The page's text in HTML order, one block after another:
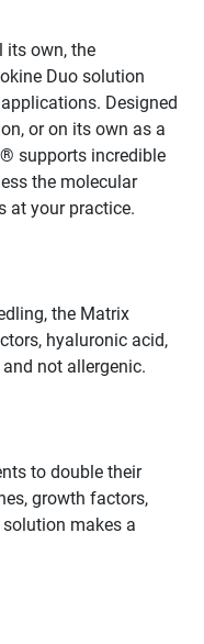
its own, the
Duo solution
Designed
or on its own as a
supports incredible
the molecular
the Matrix
hyaluronic acid,
to double their
growth factors,
makes a